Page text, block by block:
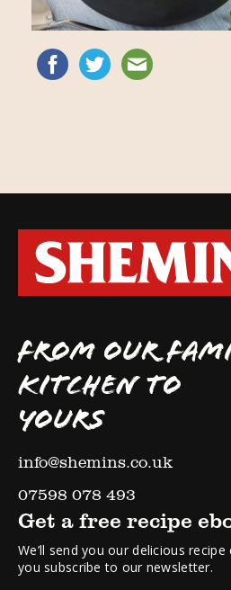
FROM OUR
KITCHEN TO
YOURS
info@shemins.co.uk
07598 078 493
Get a free recipe
We’ll send you our delicious
you subscribe to our newsletter.